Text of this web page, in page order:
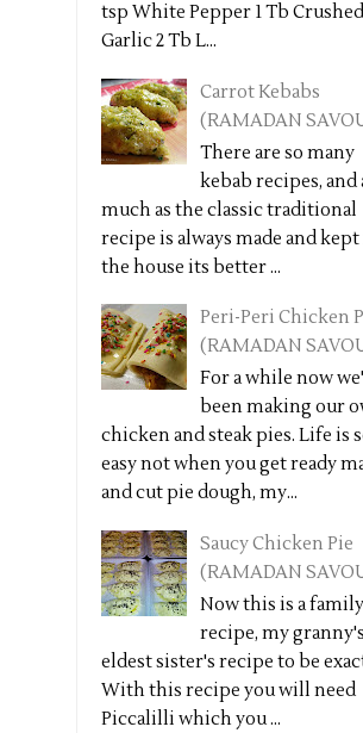
tsp White Pepper 1 Tb Crushed
Garlic 2 Tb L...
Carrot Kebabs
(RAMADAN
There are so many
kebab recipes, and
much as the classic traditional
recipe is always made and
the house its better ...
Peri-Peri Chicken
(RAMADAN
For a while now
been making our
chicken and steak pies. Life is
easy not when you get ready
and cut pie dough, my...
Saucy Chicken Pie
(RAMADAN
Now this is a family
recipe, my granny's
eldest sister's recipe to be
With this recipe you will need
Piccalilli which you ...